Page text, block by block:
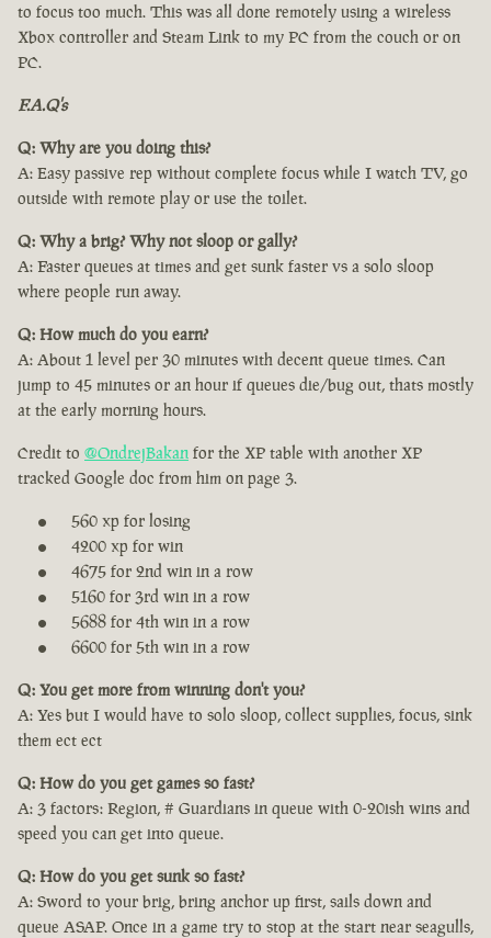
to focus too much. This was all done remotely using a wireless
Xbox controller and Steam Link to my PC from the couch or on
PC.
F.A.Q's
Q: Why are you doing this?
A: Easy passive rep without complete focus while I watch TV, go
outside with remote play or use the toilet.
Q: Why a brig? Why not sloop or gally?
A: Faster queues at times and get sunk faster vs a solo sloop
where people run away.
Q: How much do you earn?
A: About 1 level per 30 minutes with decent queue times. Can
jump to 45 minutes or an hour if queues die/bug out, thats mostly
at the early morning hours.
Credit to @OndrejBakan for the XP table with another XP
tracked Google doc from him on page 3.
560 xp for losing
4200 xp for win
4675 for 2nd win in a row
5160 for 3rd win in a row
5688 for 4th win in a row
6600 for 5th win in a row
Q: You get more from winning don't you?
A: Yes but I would have to solo sloop, collect supplies, focus, sink
them ect ect
Q: How do you get games so fast?
A: 3 factors: Region, # Guardians in queue with 0-20ish wins and
speed you can get into queue.
Q: How do you get sunk so fast?
A: Sword to your brig, bring anchor up first, sails down and
queue ASAP. Once in a game try to stop at the start near seagulls,